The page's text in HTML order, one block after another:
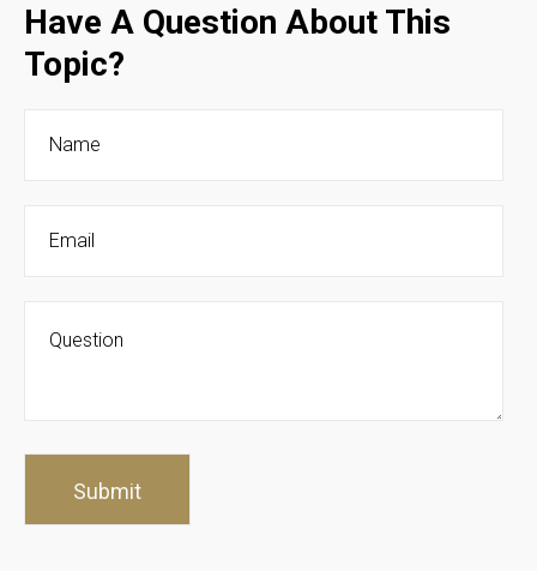
Have A Question About This
Topic?